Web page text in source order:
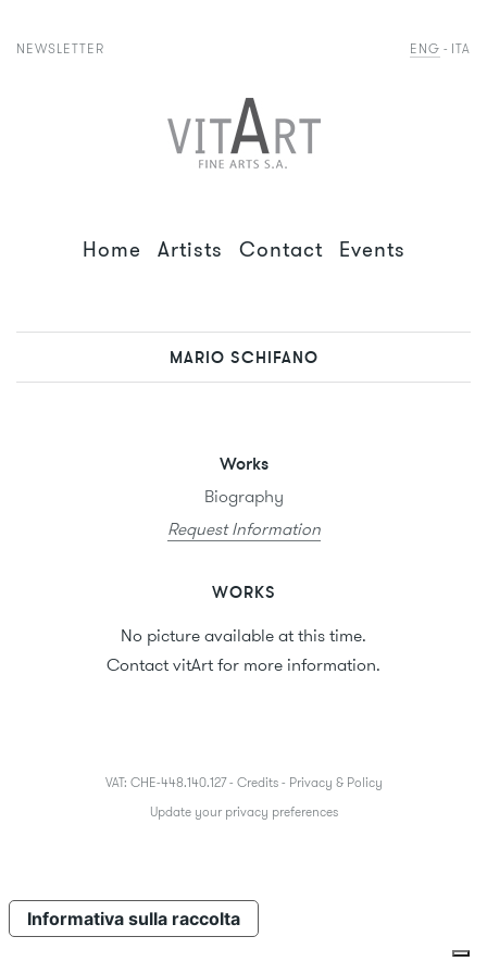
NEWSLETTER ITA
ENG
Home Artists Contact Events
MARIO SCHIFANO
Works
Biography
Request Information
WORKS
No picture available at this time.
Contact vitArt for more information.
VAT: CHE-448.140.127 - Credits- Privacy & Policy
Update your privacy preferences
Informativa sulla raccolta